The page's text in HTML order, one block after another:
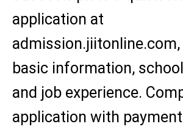
application at
basic information,
and job experience.
application with